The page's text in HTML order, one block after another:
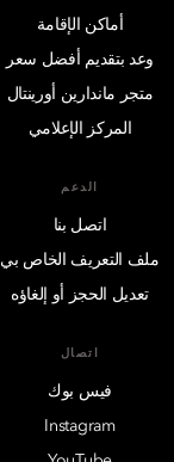
أماكن الإقامة
وعد بتقديم أفضل سعر
متجر ماندارين أورينتال
المركز الإعلامي
الدعم
اتصل بنا
ملف التعريف الخاص بي
تعديل الحجز أو إلغاؤه
اتصال
فيس بوك
Instagram